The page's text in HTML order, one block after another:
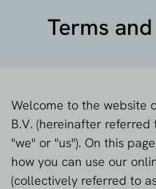
Terms
Welcome to the website
B.V. (hereinafter referred
"we" or "us"). On this
how you can use our
(collectively referred to